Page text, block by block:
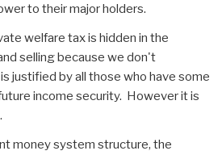
to their major holders.
welfare tax is hidden in the
selling because we don't
justified by all those who have some
income security. However it is
money system structure, the